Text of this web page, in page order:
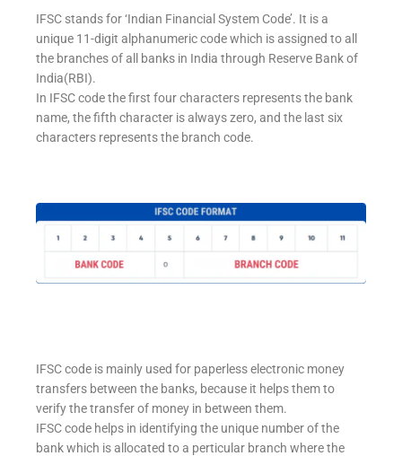
IFSC stands for ‘Indian Financial System Code’. It is a
unique 11-digit alphanumeric code which is assigned to all
the branches of all banks in India through Reserve Bank of
India(RBI).
In IFSC code the first four characters represents the bank
name, the fifth character is always zero, and the last six
characters represents the branch code.
IFSC code is mainly used for paperless electronic money
transfers between the banks, because it helps them to
verify the transfer of money in between them.
IFSC code helps in identifying the unique number of the
bank which is allocated to a perticular branch where the